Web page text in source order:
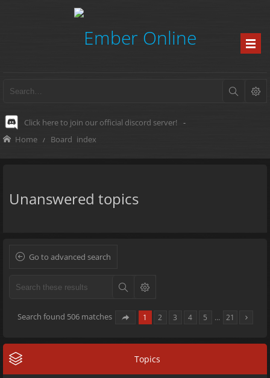
Click here to join our official discord server! -
Home Board index
Unanswered topics
Go to advanced search
Search found 506 matches 1 2 3 4 5 … 21
Topics